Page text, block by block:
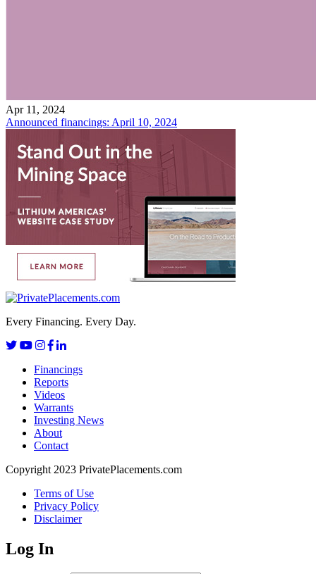
Apr 11, 2024
Announced financings: April 10, 2024
Every Financing. Every Day.
Financings
Reports
Videos
Warrants
Investing News
About
Contact
Copyright 2023 PrivatePlacements.com
Terms of Use
Privacy Policy
Disclaimer
Log In